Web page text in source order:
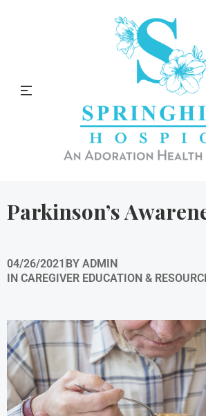
Springhill
Parkinson’s
04/26/2021 BY ADMIN
IN CAREGIVER EDUCATION &